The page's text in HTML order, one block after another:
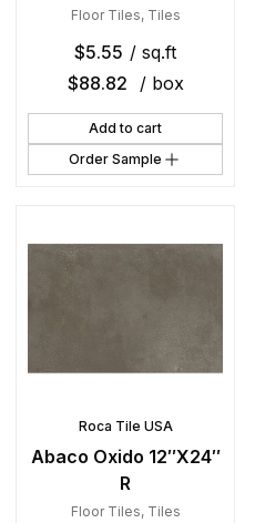
Floor Tiles, Tiles
$5.55 / sq.ft
$88.82 / box
Add to cart
Order Sample
Roca Tile USA
Abaco Oxido 12″X24″
R
Floor Tiles, Tiles